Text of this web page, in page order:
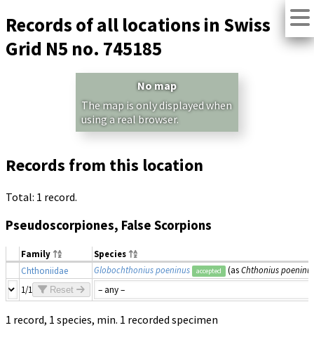
Records of all locations in Swiss
Grid N5 no. 745185
No map
The map is only displayed when
using a real browser.
Records from this location
Total: 1 record.
Pseudoscorpiones, False Scorpions
Family
Species
Chthoniidae
Globochthonius poeninus accepted (asChthonius
1/1
Reset
1 record, 1 species, min. 1 recorded specimen